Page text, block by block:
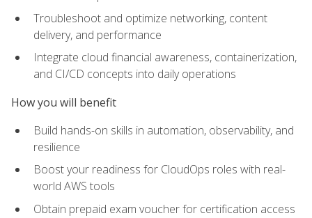
Troubleshoot and optimize networking, content
delivery, and performance
Integrate cloud financial awareness, containerization,
and CI/CD concepts into daily operations
How you will benefit
Build hands-on skills in automation, observability, and
resilience
Boost your readiness for CloudOps roles with real-
world AWS tools
Obtain prepaid exam voucher for certification access